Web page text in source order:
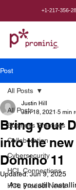
+1-217-356-
Post
All Posts
Business Practices
Collaboration
Cybersecurity
HCL Connections
HCL Product News
All Posts
Bring your
into the
Domino 11
Justin Hill
Jan 18, 2021 5 min
Updated:Jun 9, 2025
Are you still